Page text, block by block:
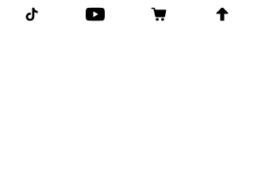
Subscribe for more free picks
daily!